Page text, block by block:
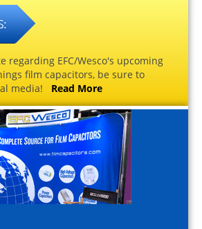
regarding EFC/Wesco's upcoming
film capacitors, be sure to
media! Read More